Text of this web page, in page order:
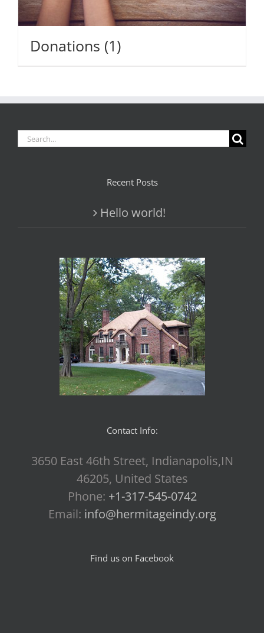
Donations (1)
Search
Recent Posts
Hello world!
Contact Info:
3650 East 46th Street, Indianapolis,IN
46205, United States
Phone: +1-317-545-0742
Email: info@hermitageindy.org
Find us on Facebook